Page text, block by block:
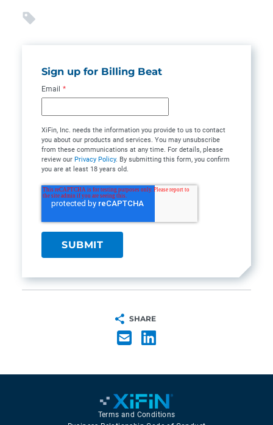
Sign up for Billing Beat
Email *
XiFin, Inc. needs the information you provide to us to contact
you about our products and services. You may unsubscribe
from these communications at any time. For details, please
review our Privacy Policy. By submitting this form, you confirm
you are at least 18 years old.
SHARE
Terms and Conditions